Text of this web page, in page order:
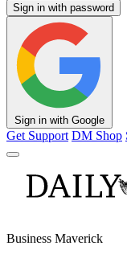
Sign in with password
Sign in with Google
Get Support DM Shop
Business Maverick